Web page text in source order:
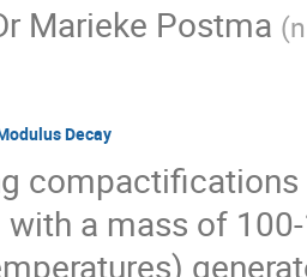
Marieke Postma (
Decay
a mass of